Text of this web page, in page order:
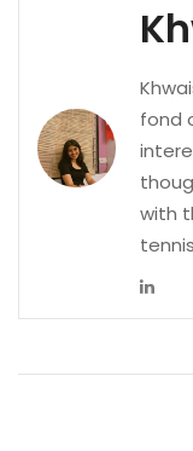
fond
with